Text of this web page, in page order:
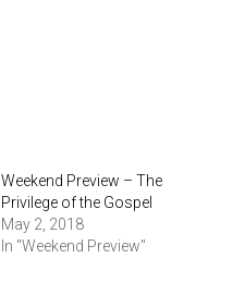
Weekend Preview – The
Privilege of the Gospel
May 2, 2018
In "Weekend Preview"